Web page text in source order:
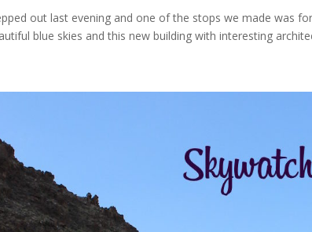
out last evening and one of the stops we made was
blue skies and this new building with interesting